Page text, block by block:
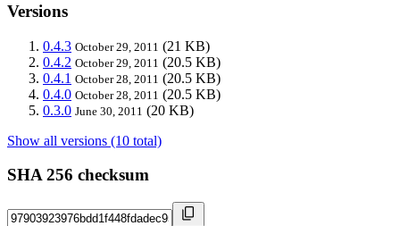
Versions
0.4.3 October 29, 2011 (21 KB)
0.4.2 October 29, 2011 (20.5 KB)
0.4.1 October 28, 2011 (20.5 KB)
0.4.0 October 28, 2011 (20.5 KB)
0.3.0 June 30, 2011 (20 KB)
Show all versions (10 total)
SHA 256 checksum